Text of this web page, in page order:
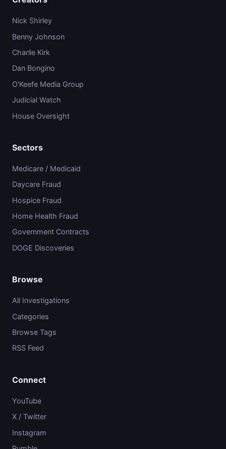
Nick Shirley
Benny Johnson
Charlie Kirk
Dan Bongino
O'Keefe Media Group
Judicial Watch
House Oversight
Sectors
Medicare / Medicaid
Daycare Fraud
Hospice Fraud
Home Health Fraud
Government Contracts
DOGE Discoveries
Browse
All Investigations
Categories
Browse Tags
RSS Feed
Connect
YouTube
X / Twitter
Instagram